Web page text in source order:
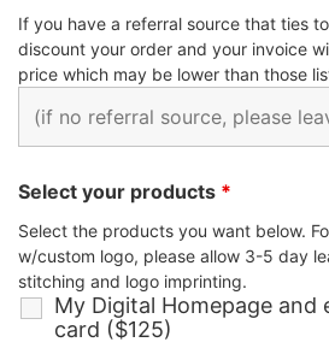
If you have a referral source that ties
discount your order and your invoice
price which may be lower than those
Select your products *
My Digital Homepage and
card ($125)
Select the products you want below.
w/custom logo, please allow 3-5 day
stitching and logo imprinting.